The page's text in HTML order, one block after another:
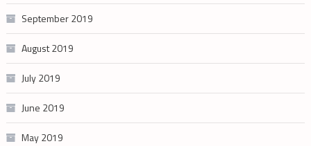
September 2019
August 2019
July 2019
June 2019
May 2019